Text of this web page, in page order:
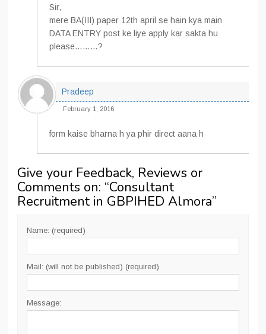
Sir,
mere BA(III) paper 12th april se hain kya main
DATA ENTRY post ke liye apply kar sakta hu
please………?
Pradeep
February 1, 2016
form kaise bharna h ya phir direct aana h
Give your Feedback, Reviews or
Comments on: “Consultant
Recruitment in GBPIHED Almora”
Name: (required)
Mail: (will not be published) (required)
Message: